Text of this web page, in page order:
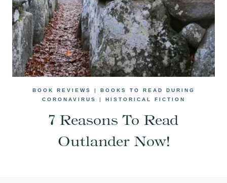
BOOK REVIEWS | BOOKS TO READ DURING
CORONAVIRUS
| HISTORICAL FICTION
7 Reasons To Read
Outlander Now!